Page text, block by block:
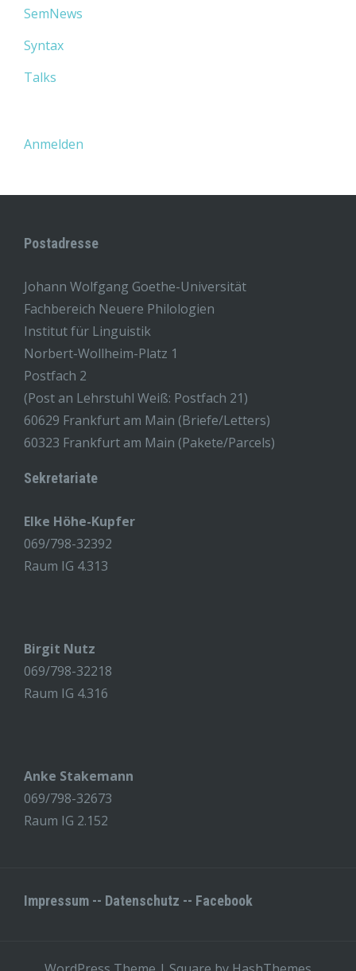
SemNews
Syntax
Talks
Anmelden
Postadresse
Johann Wolfgang Goethe-Universität
Fachbereich Neuere Philologien
Institut für Linguistik
Norbert-Wollheim-Platz 1
Postfach 2
(Post an Lehrstuhl Weiß: Postfach 21)
60629 Frankfurt am Main (Briefe/Letters)
60323 Frankfurt am Main (Pakete/Parcels)
Sekretariate
Elke Höhe-Kupfer
069/798-32392
Raum IG 4.313
Birgit Nutz
069/798-32218
Raum IG 4.316
Anke Stakemann
069/798-32673
Raum IG 2.152
Impressum -- Datenschutz -- Facebook